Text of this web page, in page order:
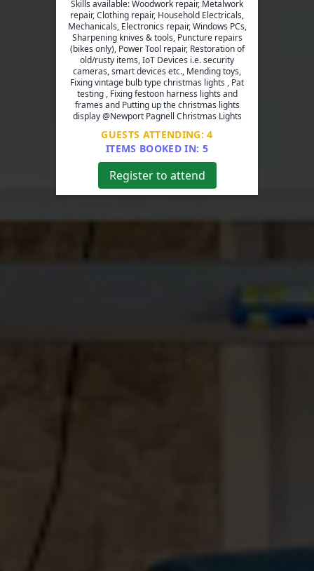
Skills available: Woodwork repair, Metalwork
repair, Clothing repair, Household Electricals,
Mechanicals, Electronics repair, Windows PCs,
Sharpening knives & tools, Puncture repairs
(bikes only), Power Tool repair, Restoration of
old/rusty items, IoT Devices i.e. security
cameras, smart devices etc., Mending toys,
Fixing vintage bulb type christmas lights , Pat
testing , Fixing festoon harness lights and
frames and Putting up the christmas lights
display @Newport Pagnell Christmas Lights
GUESTS ATTENDING:4
ITEMS BOOKED IN: 5
Register to attend